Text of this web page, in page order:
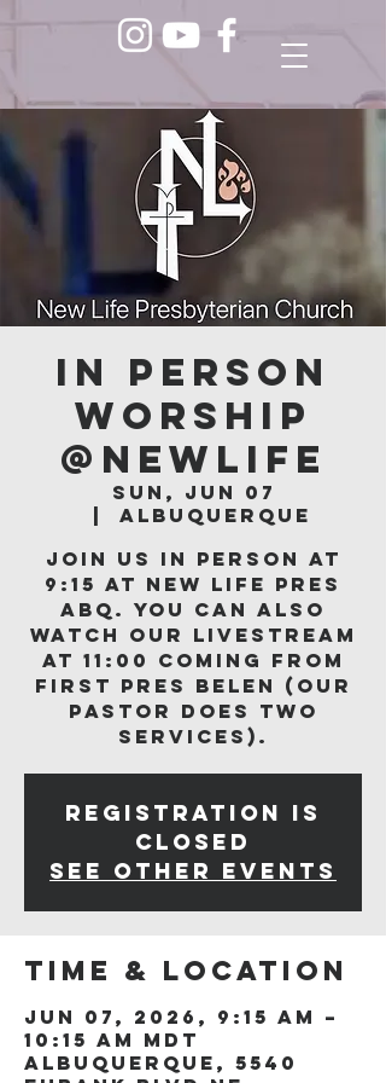
In Person
Worship
@NEWLIFE
Sun, Jun 07
Albuquerque
Join us in person at
9:15 at New Life Pres
ABQ. You can also
watch our livestream
at 11:00 coming from
First Pres Belen (our
Pastor does two
services).
Registration is
closed
See other events
Time & Location
Jun 07, 2026, 9:15 AM –
10:15 AM MDT
Albuquerque, 5540